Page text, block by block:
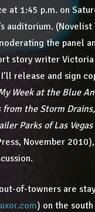
at 1:45 p.m. on
auditorium. (Novelist
the panel
story writer
release and sign
Week at the Blue
from the Storm
Parks of Las Vegas
November
of-towners are
) on the